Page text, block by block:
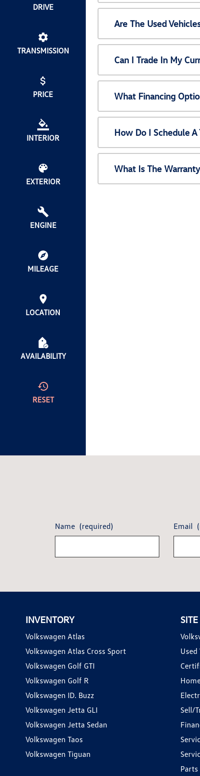
DRIVE
TRANSMISSION
PRICE
INTERIOR
EXTERIOR
ENGINE
MILEAGE
LOCATION
AVAILABILITY
RESET
Are The Used
Can I Trade In My
What Financing
How Do I Schedule A
What Is The
Name (required) Email
INVENTORY
Volkswagen Atlas
Volkswagen Atlas Cross Sport
Volkswagen Golf GTI
Volkswagen Golf R
Volkswagen ID. Buzz
Volkswagen Jetta GLI
Volkswagen Jetta Sedan
Volkswagen Taos
Volkswagen Tiguan
Used
Sell/
Parts